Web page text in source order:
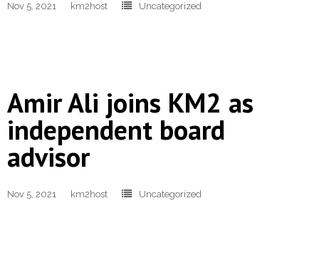
Nov 5, 2021 km2host Uncategorized
Amir Ali joins KM2 as
independent board
advisor
Nov 5, 2021 km2host Uncategorized